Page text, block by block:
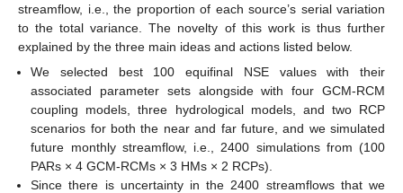
streamflow, i.e., the proportion of each source’s serial variation
to the total variance. The novelty of this work is thus further
explained by the three main ideas and actions listed below.
We selected best 100 equifinal NSE values with their
associated parameter sets alongside with four GCM-RCM
coupling models, three hydrological models, and two RCP
scenarios for both the near and far future, and we simulated
future monthly streamflow, i.e., 2400 simulations from (100
PARs × 4 GCM-RCMs × 3 HMs × 2 RCPs).
Since there is uncertainty in the 2400 streamflows that we